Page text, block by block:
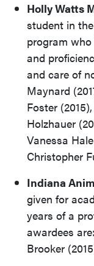
Holly Watts
student in
program
and
and care of
Maynard
Foster
Holzhauer
Vanessa
Christopher
Indiana
given for
years of a
awardees
Brooker